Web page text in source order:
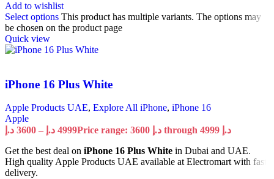
Add to wishlist
Select options This product has multiple variants. The options may
be chosen on the product page
Quick view
iPhone 16 Plus White
Apple Products UAE, Explore All iPhone, iPhone 16
Apple
3600 د.إ – 4999 د.إ
Price range: 3600 د.إ through 4999 د.إ
Get the best deal on iPhone 16 Plus White in Dubai and UAE.
High quality Apple Products UAE available at Electromart with fast
delivery.